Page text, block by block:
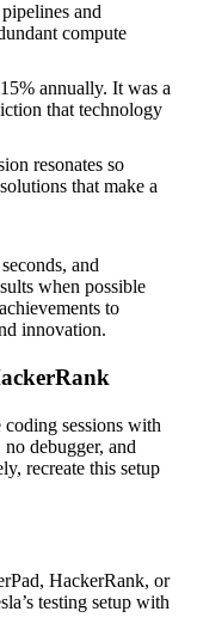
and
compute
annually. It was a
that technology
resonates so
that make a
and
when possible
to
innovation.
coding sessions with
debugger, and
recreate this setup
HackerRank, or
testing setup with